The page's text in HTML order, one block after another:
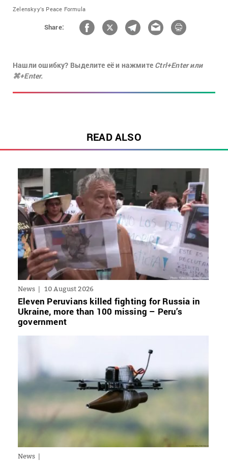
Zelenskyy’s Peace Formula
Share:
Нашли ошибку? Выделите её и нажмите Ctrl+Enter или
⌘+Enter.
READ ALSO
News 10 August 2026
Eleven Peruvians killed fighting for Russia in
Ukraine, more than 100 missing – Peru’s
government
News